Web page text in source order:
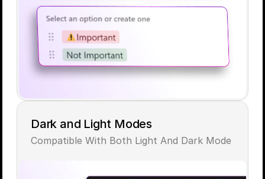
Dark and Light Modes
Compatible With Both Light And Dark Mode